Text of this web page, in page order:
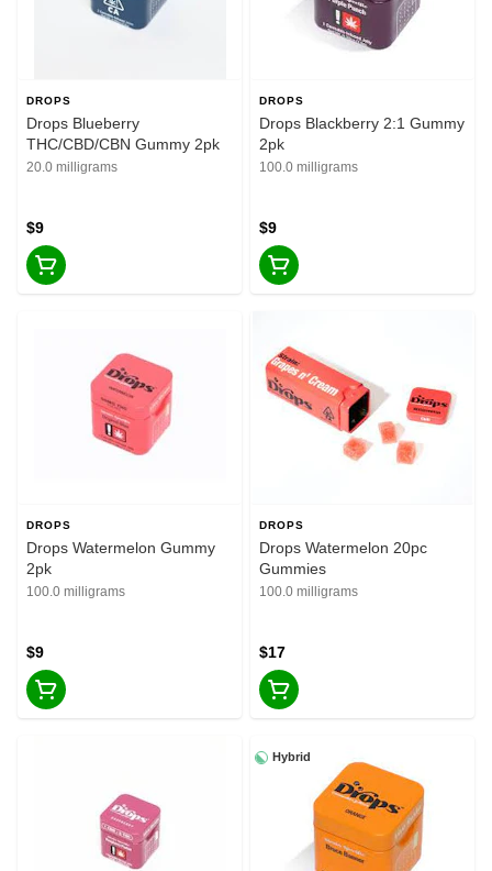
DROPS
Drops Blueberry
THC/CBD/CBN Gummy 2pk
20.0 milligrams
$9
DROPS
Drops Blackberry 2:1 Gummy
2pk
100.0 milligrams
$9
DROPS
Drops Watermelon Gummy
2pk
100.0 milligrams
$9
DROPS
Drops Watermelon 20pc
Gummies
100.0 milligrams
$17
Hybrid